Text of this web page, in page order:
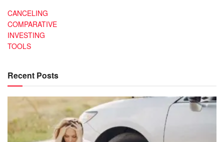
CANCELING
COMPARATIVE
INVESTING
TOOLS
Recent Posts